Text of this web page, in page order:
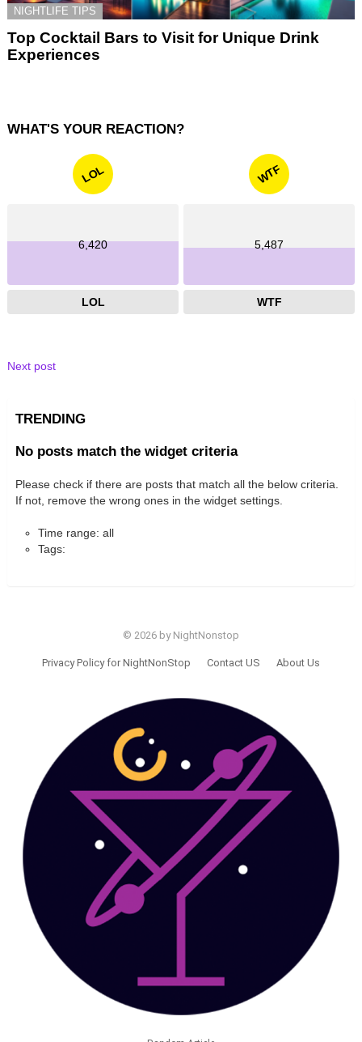
NIGHTLIFE TIPS
Top Cocktail Bars to Visit for Unique Drink
Experiences
WHAT'S YOUR REACTION?
LOL
6,420
LOL
WTF
5,487
WTF
Next post
TRENDING
No posts match the widget criteria
Please check if there are posts that match all the below criteria.
If not, remove the wrong ones in the widget settings.
Time range: all
Tags:
© 2026 by NightNonstop
Privacy Policy for NightNonStop Contact US About Us